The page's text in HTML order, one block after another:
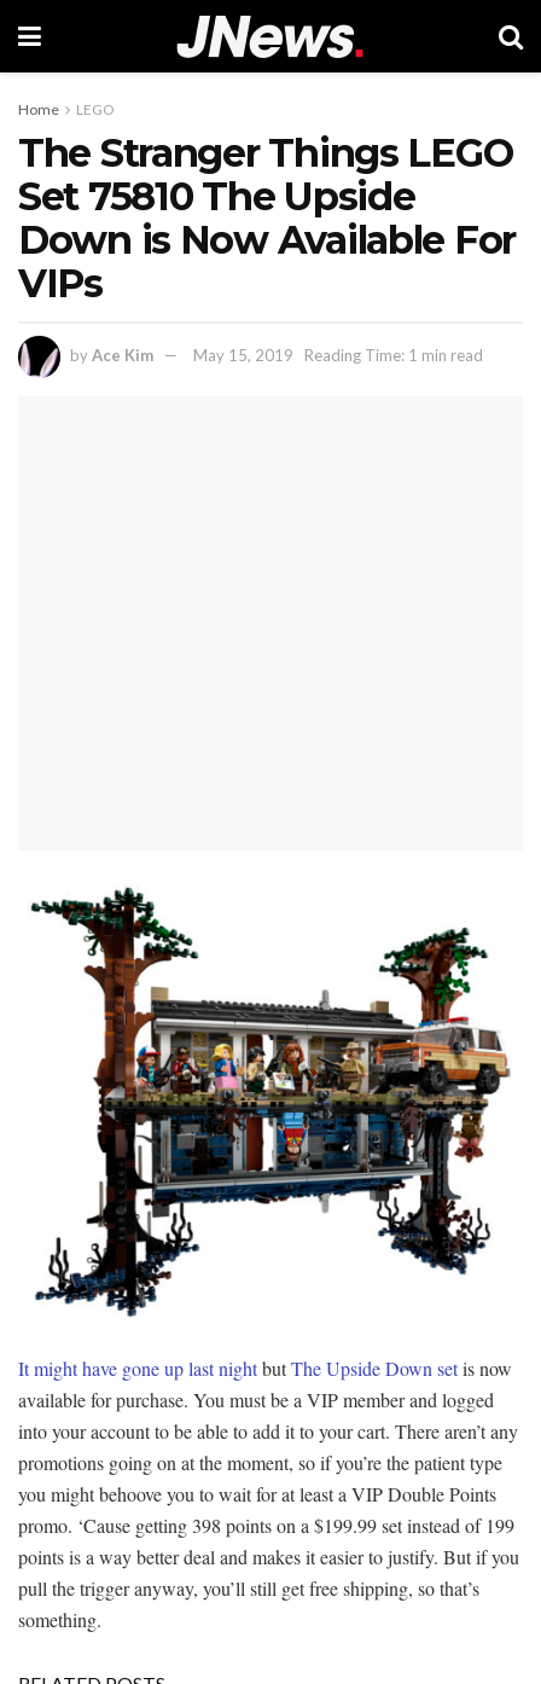
Home LEGO
The Stranger Things LEGO
Set 75810 The Upside
Down is Now Available For
VIPs
byAce Kim May 15, 2019 Reading Time: 1 min read
It might have gone up last nightbutThe Upside Down setis now
available for purchase. You must be a VIP member and logged
into your account to be able to add it to your cart. There aren’t any
promotions going on at the moment, so if you’re the patient type
you might behoove you to wait for at least a VIP Double Points
promo. ‘Cause getting 398 points on a $199.99 set instead of 199
points is a way better deal and makes it easier to justify. But if you
pull the trigger anyway, you’ll still get free shipping, so that’s
something.